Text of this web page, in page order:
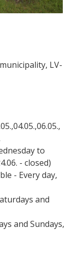
LV-
to
- closed)
- Every day,
and
and Sundays,